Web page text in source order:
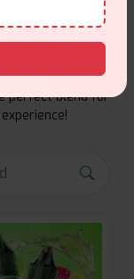
at Vape Suite.
perfect blend for